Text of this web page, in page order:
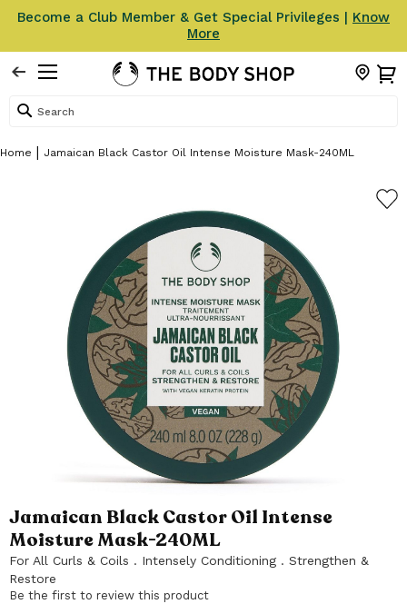
Become a Club Member & Get Special Privileges | Know
More
Home Jamaican Black Castor Oil Intense Moisture Mask-240ML
Skip
to
the
beginning
of
Jamaican Black Castor Oil Intense
Moisture Mask-240ML
For All Curls & Coils . Intensely Conditioning . Strengthen &
Restore
Be the first to review this product